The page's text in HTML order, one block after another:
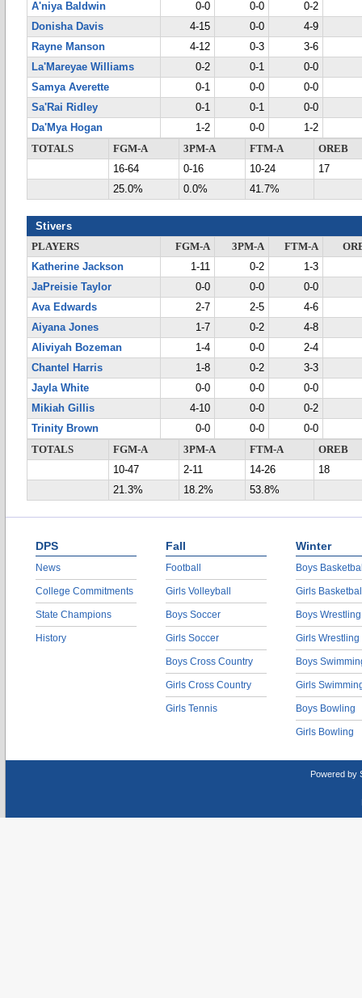
A'niya Baldwin
0-0 0-0
0-2
Donisha Davis
4-15 0-0
4-9
Rayne Manson
4-12 0-3
3-6
La'Mareyae Williams
0-2 0-1
0-0
Samya Averette
0-1 0-0
0-0
Sa'Rai Ridley
0-1 0-1
0-0
Da'Mya Hogan
1-2 0-0
1-2
TOTALS
FGM-A 3PM-A FTM-A
OREB
16-64
0-16 10-24
17
25.0%
0.0% 41.7%
Stivers
PLAYERS FGM-A 3PM-A FTM-A
Katherine Jackson
1-11 0-2
1-3
JaPreisie Taylor
0-0 0-0
0-0
Ava Edwards
2-7 2-5
4-6
Aiyana Jones
1-7 0-2
4-8
Aliviyah Bozeman
1-4 0-0
2-4
Chantel Harris
1-8 0-2
3-3
Jayla White
0-0 0-0
0-0
Mikiah Gillis
4-10 0-0
0-2
Trinity Brown
0-0 0-0
0-0
TOTALS
FGM-A 3PM-A FTM-A
OREB
10-47
2-11 14-26
18
21.3%
18.2% 53.8%
DPS
News
College Commitments
State Champions
History
Fall
Football
Girls Volleyball
Boys Soccer
Girls Soccer
Boys Cross Country
Girls Cross Country
Girls Tennis
Winter
Boys
Girls
Boys Wrestling
Girls Wrestling
Boys
Girls
Boys Bowling
Girls Bowling
Powered by